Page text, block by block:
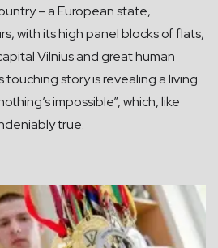
– a European state,
with its high panel blocks of flats,
Vilnius and great human
touching story is revealing a living
impossible”, which, like
true.